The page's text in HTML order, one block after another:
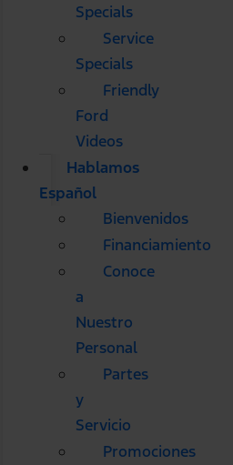
Specials
Service
Specials
Friendly
Ford
Videos
Hablamos
Español
Bienvenidos
Financiamiento
Conoce
a
Nuestro
Personal
Partes
y
Servicio
Promociones